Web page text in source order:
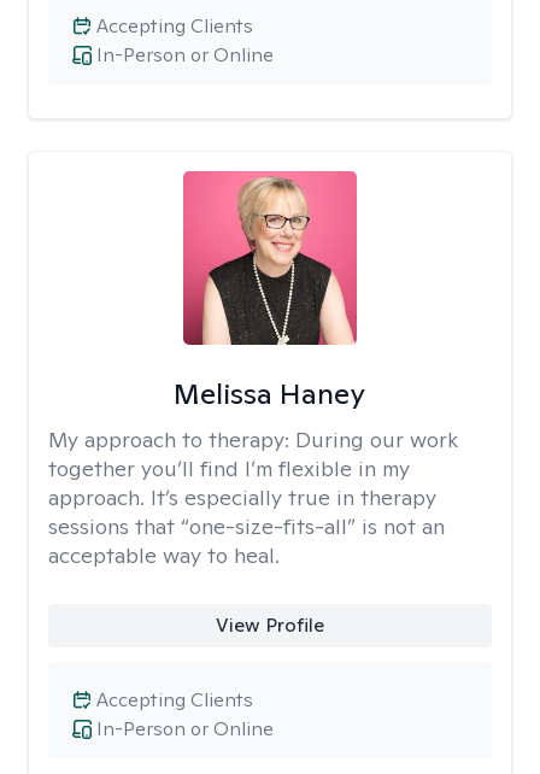
In-Person or Online
Accepting Clients
Melissa Haney
My approach to therapy: During our work
together you’ll find I’m flexible in my
approach. It’s especially true in therapy
sessions that “one-size-fits-all” is not an
acceptable way to heal.
View Profile
In-Person or Online
Accepting Clients